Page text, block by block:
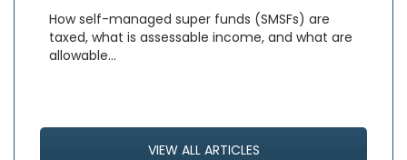
How self-managed super funds (SMSFs) are
taxed, what is assessable income, and what are
allowable…
VIEW ALL ARTICLES